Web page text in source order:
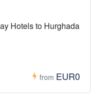
Hotels to Hurghada
from EUR0